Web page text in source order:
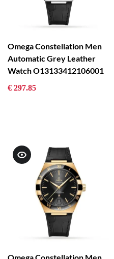
Omega Constellation Men
Automatic Grey Leather
Watch O13133412106001
€ 297.85